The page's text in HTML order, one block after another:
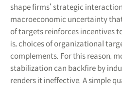
shape firms‘ strategic
macroeconomic uncertainty
of targets reinforces incentives
is, choices of organizational
complements. For this reason,
stabilization can backfire by
renders it ineffective. A simple